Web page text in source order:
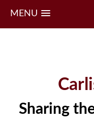
MENU
Sharing